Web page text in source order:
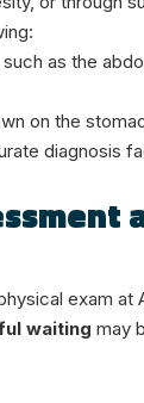
as the
on the
diagnosis
exam at
waiting may